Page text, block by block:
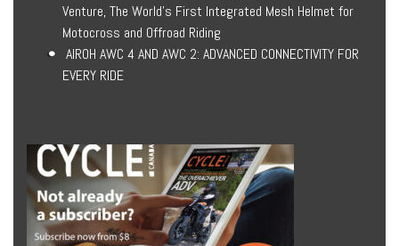
Venture, The World’s First Integrated Mesh Helmet for
Motocross and Offroad Riding
AIROH AWC 4 AND AWC 2: ADVANCED CONNECTIVITY FOR
EVERY RIDE